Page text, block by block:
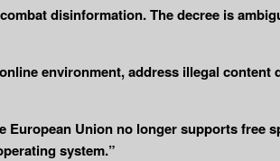
disinformation. The decree is
environment, address illegal content
Union no longer supports free
system.”